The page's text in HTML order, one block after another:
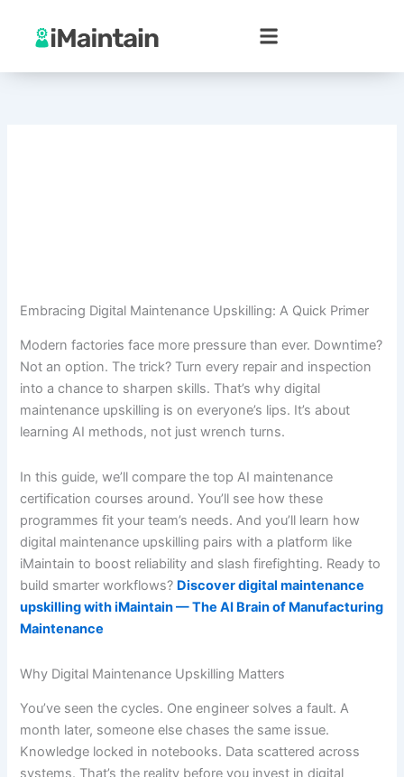
content
Embracing Digital Maintenance Upskilling: A Quick Primer
Modern factories face more pressure than ever. Downtime?
Not an option. The trick? Turn every repair and inspection
into a chance to sharpen skills. That’s why digital
maintenance upskilling is on everyone’s lips. It’s about
learning AI methods, not just wrench turns.
In this guide, we’ll compare the top AI maintenance
certification courses around. You’ll see how these
programmes fit your team’s needs. And you’ll learn how
digital maintenance upskilling pairs with a platform like
iMaintain to boost reliability and slash firefighting. Ready to
build smarter workflows? Discover digital maintenance
upskilling with iMaintain — The AI Brain of Manufacturing
Maintenance
Why Digital Maintenance Upskilling Matters
You’ve seen the cycles. One engineer solves a fault. A
month later, someone else chases the same issue.
Knowledge locked in notebooks. Data scattered across
systems. That’s the reality before you invest in digital